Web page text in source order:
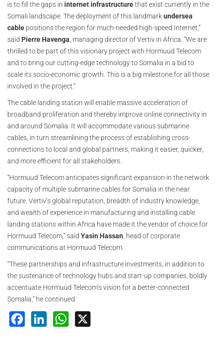
is to fill the gaps in internet infrastructurethat exist currently in the
Somali landscape. The deployment of this landmarkundersea
cable positions the region for much-needed high-speed Internet,”
said Pierre Havenga, managing director of Vertiv in Africa. “We are
thrilled to be part of this visionary project with Hormuud Telecom
and to bring our cutting-edge technology to Somalia in a bid to
scale its socio-economic growth. This is a big milestone for all those
involved in the project.”
The cable landing station will enable massive acceleration of
broadband proliferation and thereby improve online connectivity in
and around Somalia. It will accommodate various submarine
cables, in turn streamlining the process of establishing cross-
connections to local and global partners, making it easier, quicker,
and more efficient for all stakeholders.
“Hormuud Telecom anticipates significant expansion in the network
capacity of multiple submarine cables for Somalia in the near
future. Vertiv’s global reputation, breadth of industry knowledge,
and wealth of experience in manufacturing and installing cable
landing stations within Africa have made it the vendor of choice for
Hormuud Telecom,” said Yasin Hassan, head of corporate
communications at Hormuud Telecom.
“These partnerships and infrastructure investments, in addition to
the sustenance of technology hubs and start-up companies, boldly
accentuate Hormuud Telecom’s vision for a better-connected
Somalia,” he continued.
Facebook
LinkedInWhatsApp